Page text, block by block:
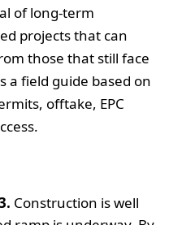
of long-term
projects that can
those that still face
a field guide based on
offtake, EPC
Construction is well